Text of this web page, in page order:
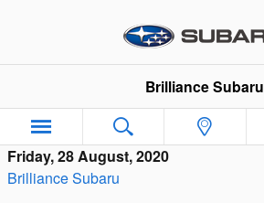
Brilliance Subaru
Friday, 28 August, 2020
Brilliance Subaru